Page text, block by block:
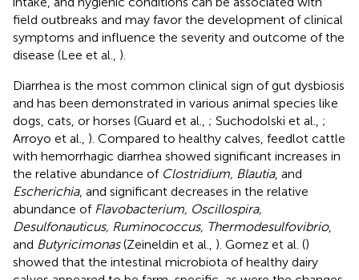
field outbreaks and may favor the development of clinical
symptoms and influence the severity and outcome of the
disease (Lee et al., ).
Diarrhea is the most common clinical sign of gut dysbiosis
and has been demonstrated in various animal species like
dogs, cats, or horses (Guard et al., ; Suchodolski et al., ;
Arroyo et al., ). Compared to healthy calves, feedlot cattle
with hemorrhagic diarrhea showed significant increases in
the relative abundance of Clostridium, Blautia, and
Escherichia, and significant decreases in the relative
abundance of Flavobacterium, Oscillospira,
Desulfonauticus, Ruminococcus, Thermodesulfovibrio,
and Butyricimonas(Zeineldin et al., ). Gomez et al. ()
showed that the intestinal microbiota of healthy dairy